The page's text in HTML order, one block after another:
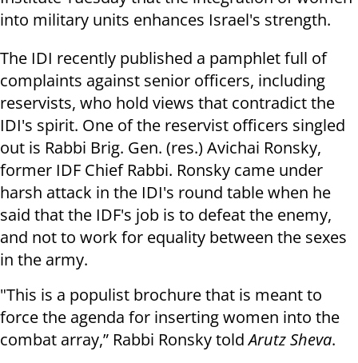
into military units enhances Israel's strength.
The IDI recently published a pamphlet full of
complaints against senior officers, including
reservists, who hold views that contradict the
IDI's spirit. One of the reservist officers singled
out is Rabbi Brig. Gen. (res.) Avichai Ronsky,
former IDF Chief Rabbi. Ronsky came under
harsh attack in the IDI's round table when he
said that the IDF's job is to defeat the enemy,
and not to work for equality between the sexes
in the army.
"This is a populist brochure that is meant to
force the agenda for inserting women into the
combat array,” Rabbi Ronsky toldArutz Sheva.